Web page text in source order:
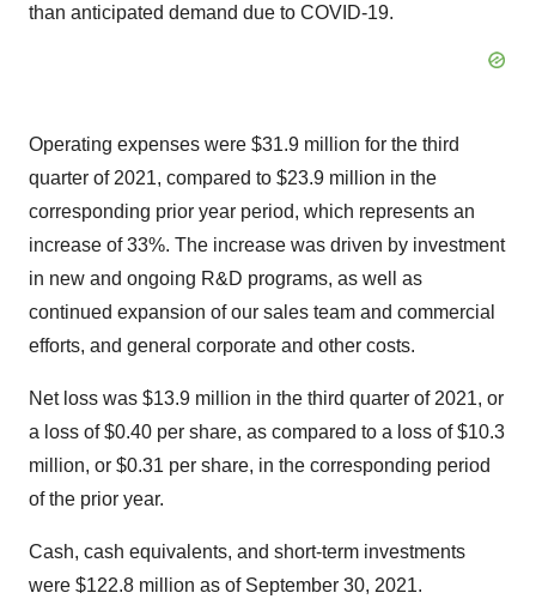
than anticipated demand due to COVID-19.
Operating expenses were $31.9 million for the third
quarter of 2021, compared to $23.9 million in the
corresponding prior year period, which represents an
increase of 33%. The increase was driven by investment
in new and ongoing R&D programs, as well as
continued expansion of our sales team and commercial
efforts, and general corporate and other costs.
Net loss was $13.9 million in the third quarter of 2021, or
a loss of $0.40 per share, as compared to a loss of $10.3
million, or $0.31 per share, in the corresponding period
of the prior year.
Cash, cash equivalents, and short-term investments
were $122.8 million as of September 30, 2021.